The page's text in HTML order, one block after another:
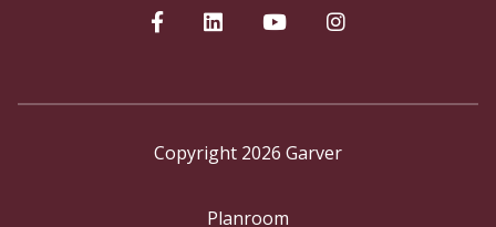
Copyright 2026 Garver
Planroom